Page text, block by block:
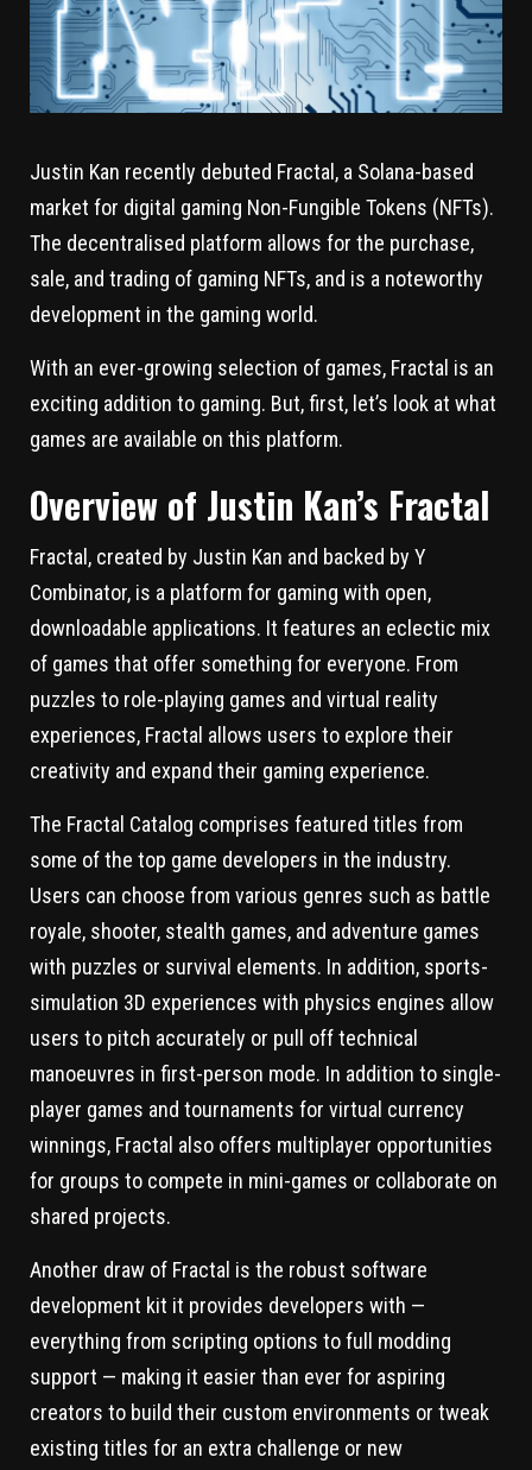
Justin Kan recently debuted Fractal, a Solana-based
market for digital gaming Non-Fungible Tokens (NFTs).
The decentralised platform allows for the purchase,
sale, and trading of gaming NFTs, and is a noteworthy
development in the gaming world.
With an ever-growing selection of games, Fractal is an
exciting addition to gaming. But, first, let’s look at what
games are available on this platform.
Overview of Justin Kan’s Fractal
Fractal, created by Justin Kan and backed by Y
Combinator, is a platform for gaming with open,
downloadable applications. It features an eclectic mix
of games that offer something for everyone. From
puzzles to role-playing games and virtual reality
experiences, Fractal allows users to explore their
creativity and expand their gaming experience.
The Fractal Catalog comprises featured titles from
some of the top game developers in the industry.
Users can choose from various genres such as battle
royale, shooter, stealth games, and adventure games
with puzzles or survival elements. In addition, sports-
simulation 3D experiences with physics engines allow
users to pitch accurately or pull off technical
manoeuvres in first-person mode. In addition to single-
player games and tournaments for virtual currency
winnings, Fractal also offers multiplayer opportunities
for groups to compete in mini-games or collaborate on
shared projects.
Another draw of Fractal is the robust software
development kit it provides developers with —
everything from scripting options to full modding
support — making it easier than ever for aspiring
creators to build their custom environments or tweak
existing titles for an extra challenge or new